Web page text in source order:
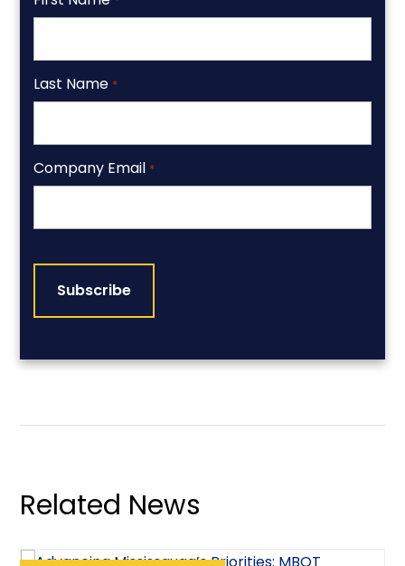
Last Name *
Company Email *
Related News